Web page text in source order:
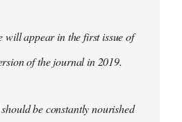
will appear in the first issue of
of the journal in 2019.
be constantly nourished